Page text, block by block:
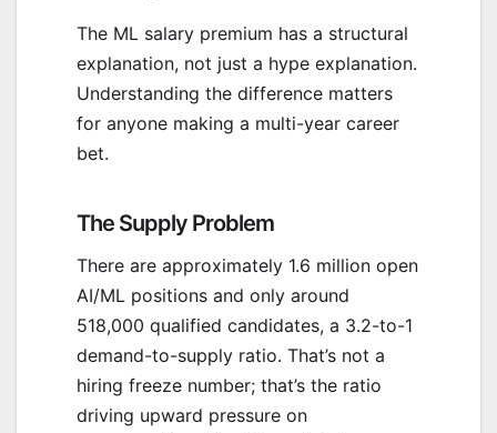
The ML salary premium has a structural
explanation, not just a hype explanation.
Understanding the difference matters
for anyone making a multi-year career
bet.
The Supply Problem
There are approximately 1.6 million open
AI/ML positions and only around
518,000 qualified candidates, a 3.2-to-1
demand-to-supply ratio. That’s not a
hiring freeze number; that’s the ratio
driving upward pressure on